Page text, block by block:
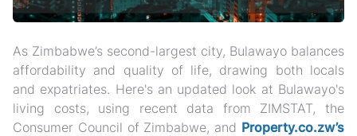
As Zimbabwe’s second-largest city, Bulawayo balances
affordability and quality of life, drawing both locals
and expatriates. Here's an updated look at Bulawayo's
living costs, using recent data from ZIMSTAT, the
Consumer Council of Zimbabwe, and Property.co.zw’s